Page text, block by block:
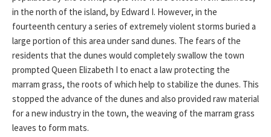
in the north of the island, by Edward I. However, in the
fourteenth century a series of extremely violent storms buried a
large portion of this area under sand dunes. The fears of the
residents that the dunes would completely swallow the town
prompted Queen Elizabeth I to enact a law protecting the
marram grass, the roots of which help to stabilize the dunes. This
stopped the advance of the dunes and also provided raw material
for a new industry in the town, the weaving of the marram grass
leaves to form mats.